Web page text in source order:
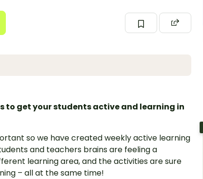
to get your students active and learning in
so we have created weekly active learning
and teachers brains are feeling a
learning area, and the activities are sure
– all at the same time!